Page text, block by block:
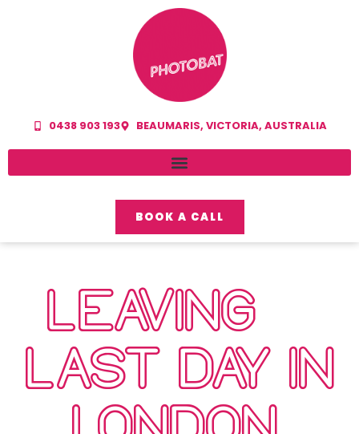
0438 903 193 BEAUMARIS, VICTORIA, AUSTRALIA
BOOK A CALL
LEAVING…
LAST DAY IN